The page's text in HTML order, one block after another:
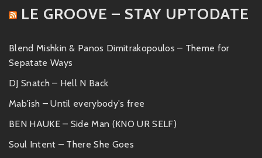
LE GROOVE – STAY UPTODATE
Blend Mishkin & Panos Dimitrakopoulos – Theme for
Sepatate Ways
DJ Snatch – Hell N Back
Mab'ish – Until everybody's free
BEN HAUKE – Side Man (KNO UR SELF)
Soul Intent – There She Goes